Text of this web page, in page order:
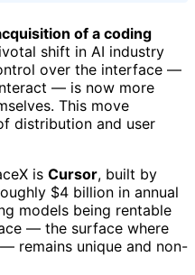
of a coding
shift in AI industry
over the interface —
— is now more
This move
distribution and user
is Cursor, built by
$4 billion in annual
models being rentable
— the surface where
remains unique and non-